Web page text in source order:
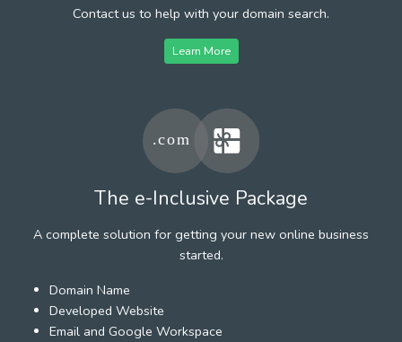
Contact us to help with your domain search.
Learn More
The e-Inclusive Package
A complete solution for getting your new online business
started.
Domain Name
Developed Website
Email and Google Workspace